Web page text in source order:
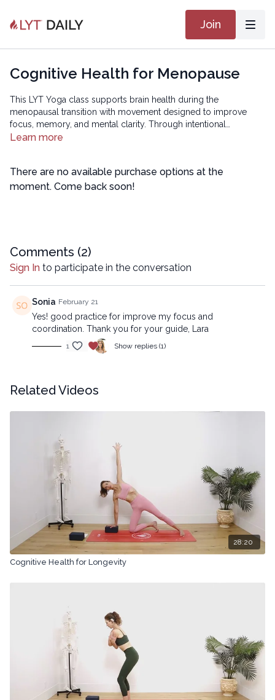
Join
Cognitive Health for Menopause
This LYT Yoga class supports brain health during the
menopausal transition with movement designed to improve
focus, memory, and mental clarity. Through intentional
sequencing that integrates coordination, mindfulness, and body
mentally refreshed.
Learn more
There are no available purchase options at the
moment. Come back soon!
Comments (2)
Sign In to participate in the conversation
Sonia February 21
Yes! good practice for improve my focus and
coordination. Thank you for your guide, Lara
1 Show replies (1)
Related Videos
28:20
Cognitive Health for Longevity